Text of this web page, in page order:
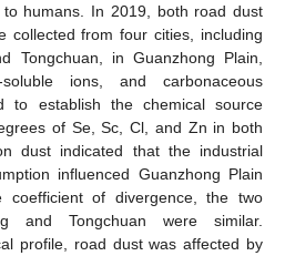
humans. In 2019, both road dust
collected from four cities, including
Tongchuan, in Guanzhong Plain,
ions, and carbonaceous
to establish the chemical source
of Se, Sc, Cl, and Zn in both
dust indicated that the industrial
influenced Guanzhong Plain
coefficient of divergence, the two
and Tongchuan were similar.
profile, road dust was affected by